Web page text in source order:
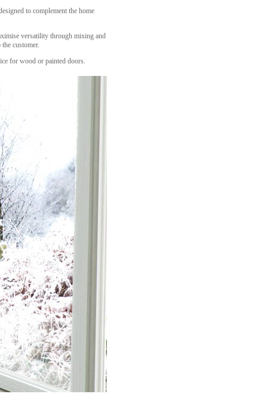
to complement the home
versatility through mixing and
customer.
for wood or painted doors.